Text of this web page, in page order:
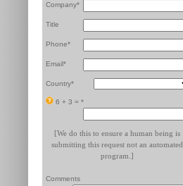
Company*
Title
Phone*
Email*
Country*
6 + 3 = *
[We do this to ensure a human being is
submitting this request not an automated
program.]
Comments